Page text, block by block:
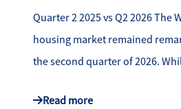
Quarter 2 2025 vs Q2 2026 The
housing market remained
the second quarter of 2026.
Read more